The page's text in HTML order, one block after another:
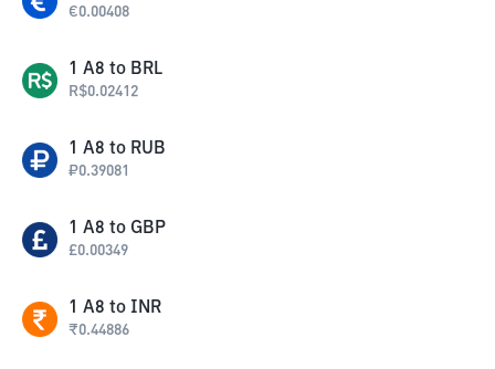
€0.00408
1 A8 to BRL
R$0.02412
1 A8 to RUB
₽0.39081
1 A8 to GBP
£0.00349
1 A8 to INR
₹0.44886